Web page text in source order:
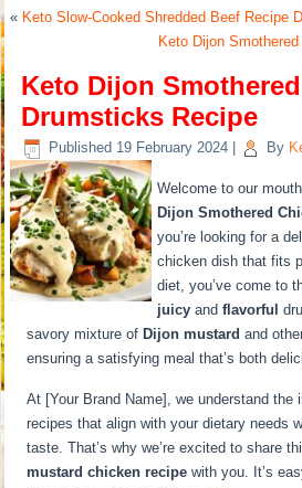
« Keto Slow-Cooked Shredded Beef Recipe
Keto Dijon
Keto Dijon
Drumsticks Recipe
Published 19 February 2024 By
Welcome to our
Dijon Smothered
you’re looking for a
chicken dish that fits
diet, you’ve come to
juicy andflavorful
savory mixture of Dijon mustard and
ensuring a satisfying meal that’s both
At [Your Brand Name], we understand the
recipes that align with your dietary needs
taste. That’s why we’re excited to share
mustard chicken recipe with you. It’s